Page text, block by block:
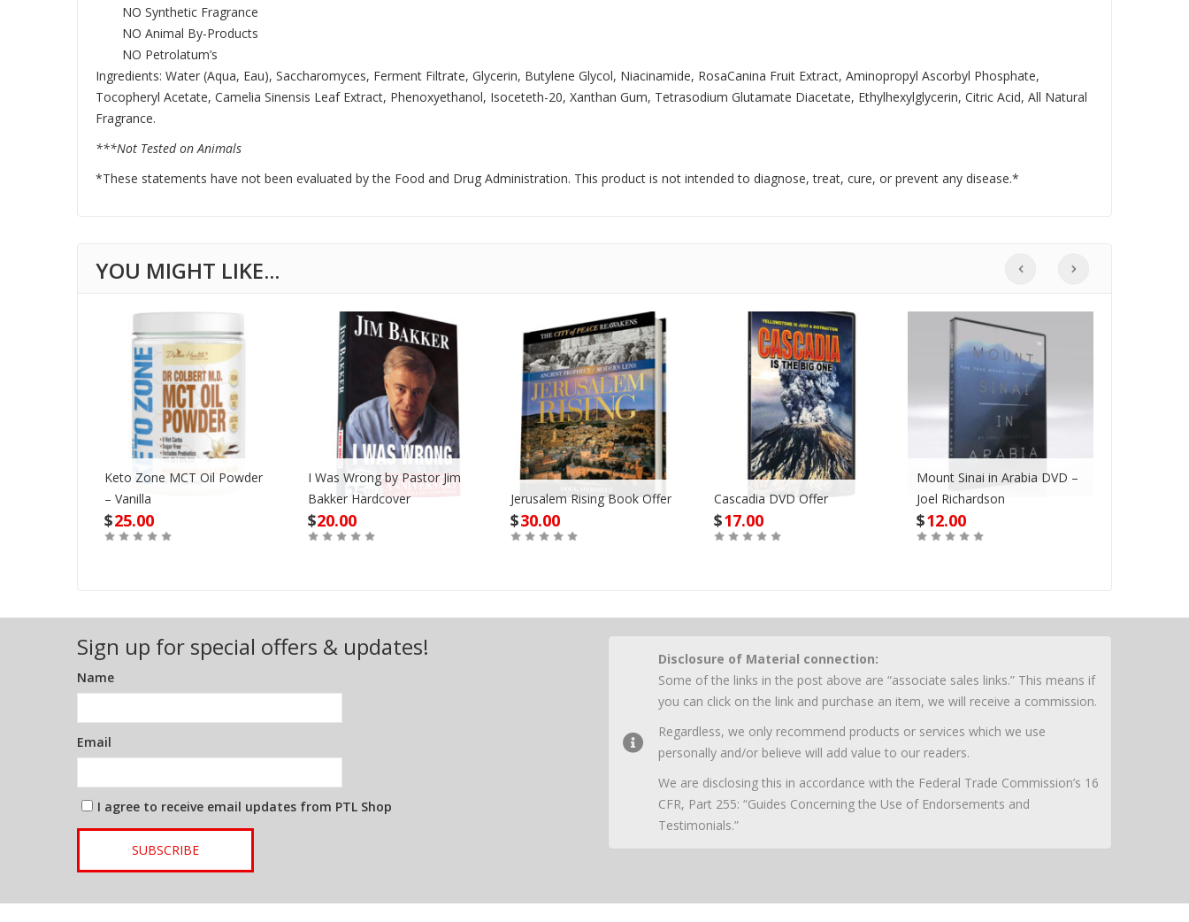
NO Synthetic Fragrance
NO Animal By-Products
NO Petrolatum’s
Ingredients: Water (Aqua, Eau), Saccharomyces, Ferment Filtrate, Glycerin, Butylene Glycol, Niacinamide, RosaCanina Fruit Extract, Aminopropyl Ascorbyl Phosphate,
Tocopheryl Acetate, Camelia Sinensis Leaf Extract, Phenoxyethanol, Isoceteth-20, Xanthan Gum, Tetrasodium Glutamate Diacetate, Ethylhexylglycerin, Citric Acid, All Natural
Fragrance.
***Not Tested on Animals
*These statements have not been evaluated by the Food and Drug Administration. This product is not intended to diagnose, treat, cure, or prevent any disease.*
Keto Zone MCT Oil Powder
– Vanilla
$25.00
I Was Wrong by Pastor Jim
Bakker Hardcover
$20.00
Jerusalem Rising Book Offer
$30.00
Cascadia DVD Offer
$17.00
Mount Sinai in Arabia DVD –
Joel Richardson
$12.00
Sign up for special offers & updates!
Name
Email
I agree to receive email updates from PTL Shop
SUBSCRIBE
Disclosure of Material connection:
Some of the links in the post above are “associate sales links.” This means if
you can click on the link and purchase an item, we will receive a commission.
Regardless, we only recommend products or services which we use
personally and/or believe will add value to our readers.
We are disclosing this in accordance with the Federal Trade Commission’s 16
CFR, Part 255: “Guides Concerning the Use of Endorsements and
Testimonials.”